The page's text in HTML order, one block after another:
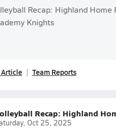
Recap: Highland Home
Knights
Article Team Reports
Recap: Highland
Oct 25, 2025